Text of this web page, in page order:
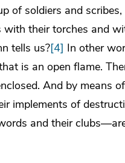
of soldiers and
with their torches and
tells us?[4] In other
is an open flame.
And by means
implements of
and their